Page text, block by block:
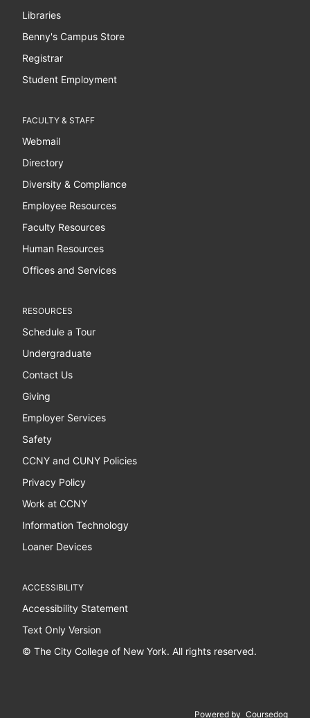
Libraries
Benny's Campus Store
Registrar
Student Employment
FACULTY & STAFF
Webmail
Directory
Diversity & Compliance
Employee Resources
Faculty Resources
Human Resources
Offices and Services
RESOURCES
Schedule a Tour
Undergraduate
Contact Us
Giving
Employer Services
Safety
CCNY and CUNY Policies
Privacy Policy
Work at CCNY
Information Technology
Loaner Devices
ACCESSIBILITY
Accessibility Statement
Text Only Version
© The City College of New York. All rights reserved.
Powered by Coursedog